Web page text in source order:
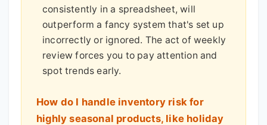
consistently in a spreadsheet, will
outperform a fancy system that's set up
incorrectly or ignored. The act of weekly
review forces you to pay attention and
spot trends early.
How do I handle inventory risk for
highly seasonal products, like holiday